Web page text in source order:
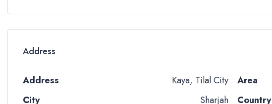
Address
Address
Kaya, Tilal City
City
Sharjah
Area
Country